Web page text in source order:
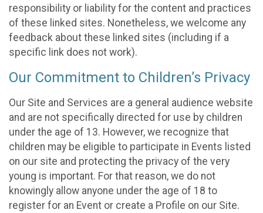
responsibility or liability for the content and practices
of these linked sites. Nonetheless, we welcome any
feedback about these linked sites (including if a
specific link does not work).
Our Commitment to Children’s Privacy
Our Site and Services are a general audience website
and are not specifically directed for use by children
under the age of 13. However, we recognize that
children may be eligible to participate in Events listed
on our site and protecting the privacy of the very
young is important. For that reason, we do not
knowingly allow anyone under the age of 18 to
register for an Event or create a Profile on our Site.